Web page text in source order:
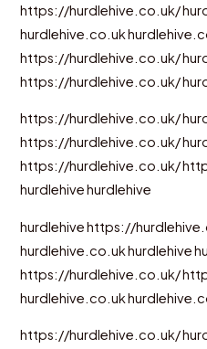
https://hurdlehive.co.uk/
hurdlehive.co.uk
https://hurdlehive.co.uk/
https://hurdlehive.co.uk/
https://hurdlehive.co.uk/
https://hurdlehive.co.uk/
https://hurdlehive.co.uk/
hurdlehivehurdlehive
hurdlehivehttps://
hurdlehive.co.ukhurdlehive
https://hurdlehive.co.uk/
hurdlehive.co.uk
https://hurdlehive.co.uk/